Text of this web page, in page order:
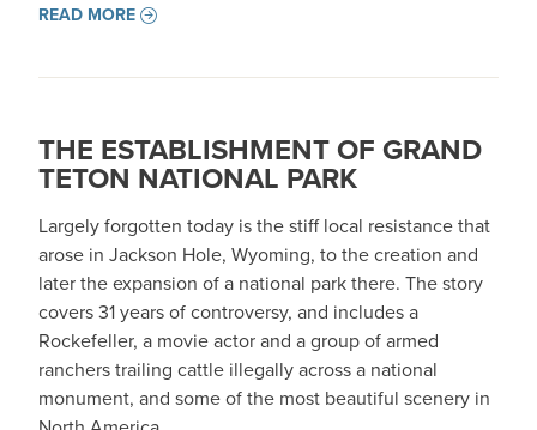
READ MORE
THE ESTABLISHMENT OF GRAND
TETON NATIONAL PARK
Largely forgotten today is the stiff local resistance that
arose in Jackson Hole, Wyoming, to the creation and
later the expansion of a national park there. The story
covers 31 years of controversy, and includes a
Rockefeller, a movie actor and a group of armed
ranchers trailing cattle illegally across a national
monument, and some of the most beautiful scenery in